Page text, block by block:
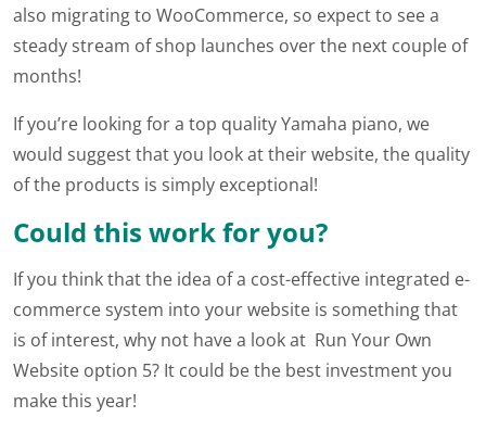
also migrating to WooCommerce, so expect to see a
steady stream of shop launches over the next couple of
months!
If you’re looking for a top quality Yamaha piano, we
would suggest that you look at their website, the quality
of the products is simply exceptional!
Could this work for you?
If you think that the idea of a cost-effective integrated e-
commerce system into your website is something that
is of interest, why not have a look at Run Your Own
Website option 5? It could be the best investment you
make this year!